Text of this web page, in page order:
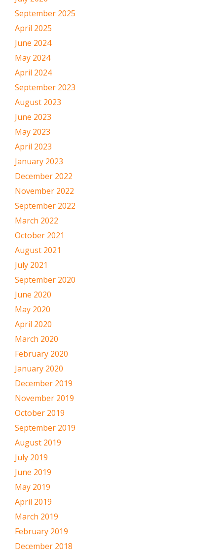
September 2025
April 2025
June 2024
May 2024
April 2024
September 2023
August 2023
June 2023
May 2023
April 2023
January 2023
December 2022
November 2022
September 2022
March 2022
October 2021
August 2021
July 2021
September 2020
June 2020
May 2020
April 2020
March 2020
February 2020
January 2020
December 2019
November 2019
October 2019
September 2019
August 2019
July 2019
June 2019
May 2019
April 2019
March 2019
February 2019
December 2018